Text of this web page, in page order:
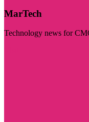
MarTech
Technology news for